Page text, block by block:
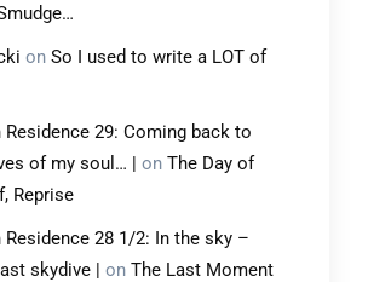
on So I used to write a LOT of
29: Coming back to
of my soul… | on The Day of
Reprise
28 1/2: In the sky –
skydive | on The Last Moment